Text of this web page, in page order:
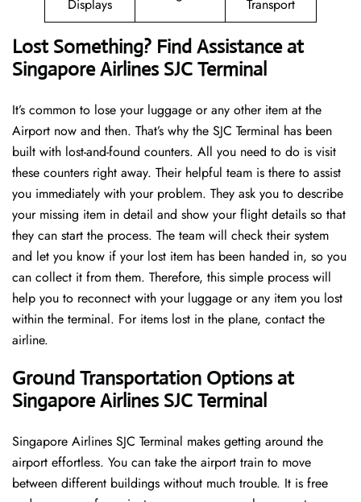
Displays
Transport
Lost Something? Find Assistance at
Singapore Airlines SJC Terminal
It’s common to lose your luggage or any other item at the
Airport now and then. That’s why the SJC Terminal has been
built with lost-and-found counters. All you need to do is visit
these counters right away. Their helpful team is there to assist
you immediately with your problem. They ask you to describe
your missing item in detail and show your flight details so that
they can start the process. The team will check their system
and let you know if your lost item has been handed in, so you
can collect it from them. Therefore, this simple process will
help you to reconnect with your luggage or any item you lost
within the terminal. For items lost in the plane, contact the
airline.
Ground Transportation Options at
Singapore Airlines SJC Terminal
Singapore Airlines SJC Terminal makes getting around the
airport effortless. You can take the airport train to move
between different buildings without much trouble. It is free